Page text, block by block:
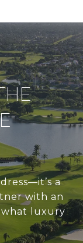
a
with an
luxury